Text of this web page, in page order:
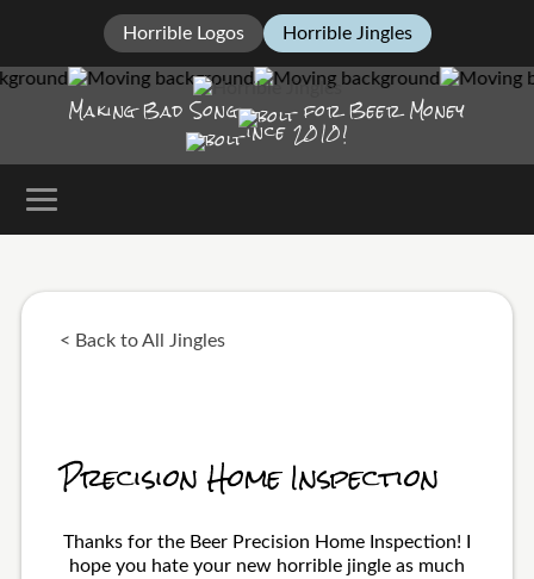
Horrible Logos Horrible Jingles
Making Bad Song for Beer Money
ince2010!
< Back to All Jingles
Precision Home Inspection
Thanks for the Beer Precision Home Inspection! I
hope you hate your new horrible jingle as much